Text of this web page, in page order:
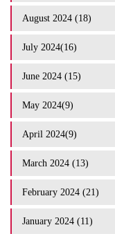
August 2024 (18)
July 2024(16)
June 2024 (15)
May 2024(9)
April 2024(9)
March 2024 (13)
February 2024 (21)
January 2024 (11)